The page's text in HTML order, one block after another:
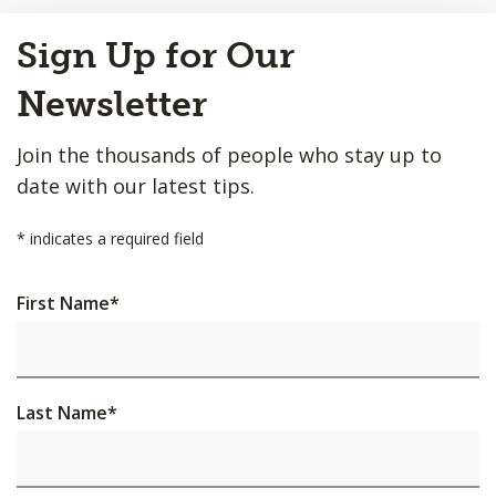
to
Top
Sign Up for Our
Newsletter
Join the thousands of people who stay up to
date with our latest tips.
* indicates a required field
First Name*
Last Name*